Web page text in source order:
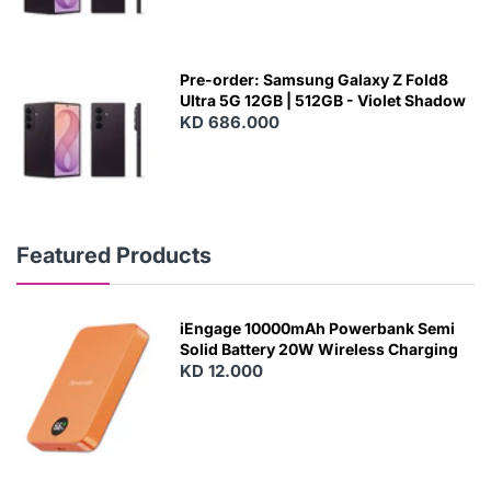
Pre-order: Samsung Galaxy Z Fold8
Ultra 5G 12GB | 512GB - Violet Shadow
KD 686.000
Featured Products
N
iEngage 10000mAh Powerbank Semi
Solid Battery 20W Wireless Charging
KD 12.000